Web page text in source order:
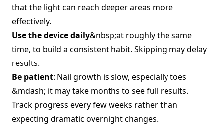
that the light can reach deeper areas more
effectively.
Use the device daily&nbsp;at roughly the same
time, to build a consistent habit. Skipping may delay
results.
Be patient: Nail growth is slow, especially toes
&mdash; it may take months to see full results.
Track progress every few weeks rather than
expecting dramatic overnight changes.